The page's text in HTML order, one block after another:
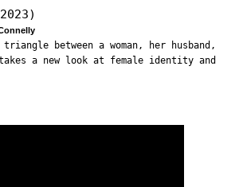
between a woman, her husband,
a new look at female identity and